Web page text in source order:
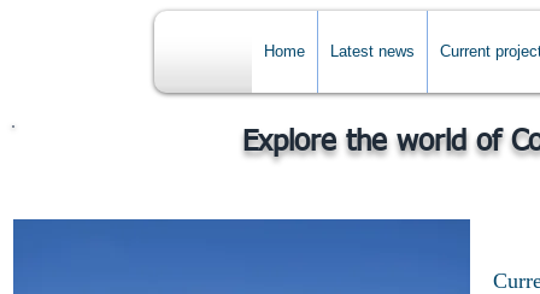
Home Latest news Current
Explore the world of